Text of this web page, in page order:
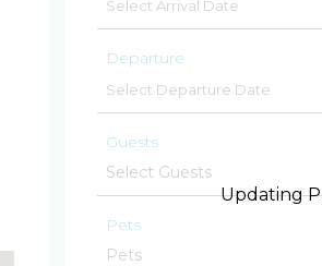
Departure
Guests
Pets
Updating